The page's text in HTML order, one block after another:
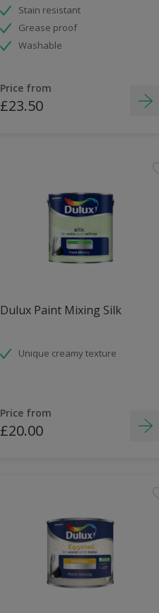
Stain resistant
Grease proof
Washable
Price from
£23.50
Dulux Paint Mixing Silk
Unique creamy texture
Price from
£20.00